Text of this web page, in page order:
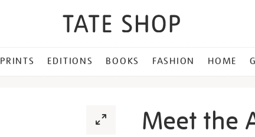
PRINTS EDITIONS BOOKS FASHION HOME
Meet the